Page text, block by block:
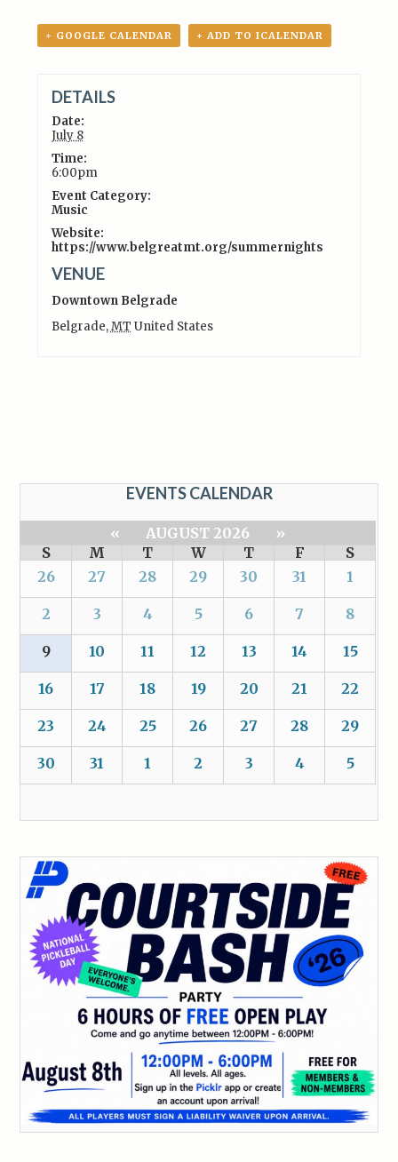
+ GOOGLE CALENDAR + ADD TO ICALENDAR
DETAILS
Date:
July 8
Time:
6:00pm
Event Category:
Music
Website:
https://www.belgreatmt.org/summernights
VENUE
Downtown Belgrade
Belgrade,MT United States
EVENTS CALENDAR
« AUGUST 2026
»
S
M T W T F
S
26
27 28 29 30 31 1
2 3 4 5 6 7 8
9 10 11 12 13 14 15
16 17 18 19 20 21 22
23 24 25 26 27 28 29
30 31 1 2 3 4 5